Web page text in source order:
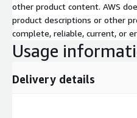
other product content. AWS
product descriptions or other
complete, reliable, current, or
Usage
Delivery details